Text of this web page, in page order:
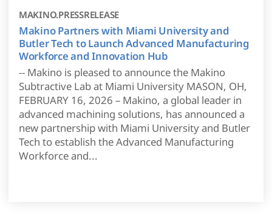
MAKINO.PRESSRELEASE
Makino Partners with Miami University and
Butler Tech to Launch Advanced Manufacturing
Workforce and Innovation Hub
-- Makino is pleased to announce the Makino
Subtractive Lab at Miami University MASON, OH,
FEBRUARY 16, 2026 – Makino, a global leader in
advanced machining solutions, has announced a
new partnership with Miami University and Butler
Tech to establish the Advanced Manufacturing
Workforce and...